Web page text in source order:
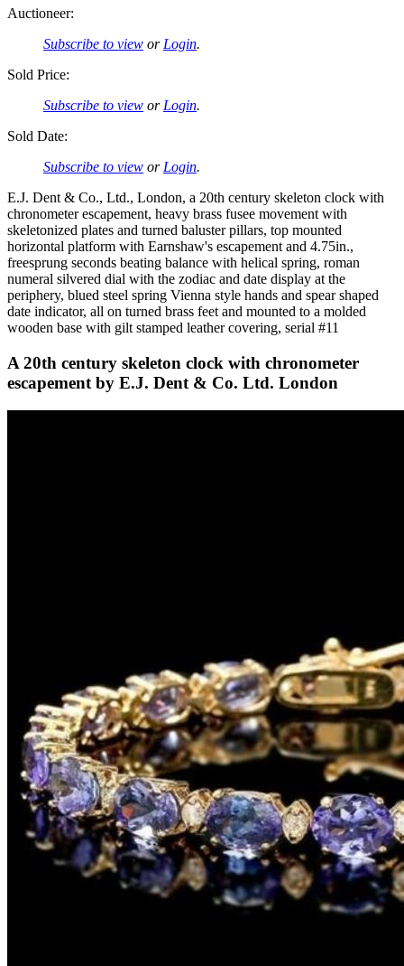
Auctioneer:
Subscribe to view or Login.
Sold Price:
Subscribe to view or Login.
Sold Date:
Subscribe to view or Login.
E.J. Dent & Co., Ltd., London, a 20th century skeleton clock with
chronometer escapement, heavy brass fusee movement with
skeletonized plates and turned baluster pillars, top mounted
horizontal platform with Earnshaw's escapement and 4.75in.,
freesprung seconds beating balance with helical spring, roman
numeral silvered dial with the zodiac and date display at the
periphery, blued steel spring Vienna style hands and spear shaped
date indicator, all on turned brass feet and mounted to a molded
wooden base with gilt stamped leather covering, serial #11
A 20th century skeleton clock with chronometer
escapement by E.J. Dent & Co. Ltd. London